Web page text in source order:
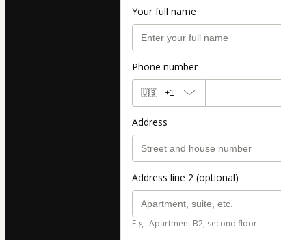
Your full name
Phone number
🇺🇸 +1
Address
Address line 2 (optional)
E.g.: Apartment B2, second floor.